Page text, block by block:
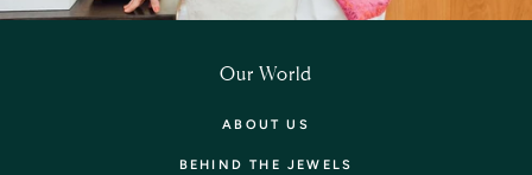
Our World
ABOUT US
BEHIND THE JEWELS